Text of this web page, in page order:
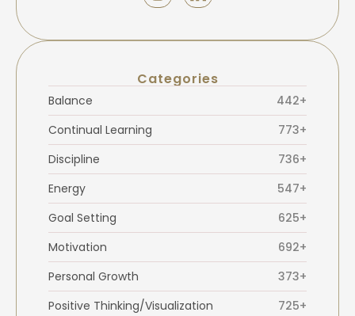
Categories
Balance
442+
Continual Learning
773+
Discipline
736+
Energy
547+
Goal Setting
625+
Motivation
692+
Personal Growth
373+
Positive Thinking/Visualization
725+